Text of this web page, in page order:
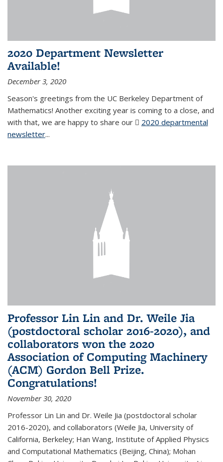
2020 Department Newsletter
Available!
December 3, 2020
Season's greetings from the UC Berkeley Department of
Mathematics! Another exciting year is coming to a close, and
with that, we are happy to share our
2020 departmental
newsletter(PDF file)
...
Professor Lin Lin and Dr. Weile Jia
(postdoctoral scholar 2016-2020), and
collaborators won the 2020
Association of Computing Machinery
(ACM) Gordon Bell Prize.
Congratulations!
November 30, 2020
Professor Lin Lin and Dr. Weile Jia (postdoctoral scholar
2016-2020), and collaborators (Weile Jia, University of
California, Berkeley; Han Wang, Institute of Applied Physics
and Computational Mathematics (Beijing, China); Mohan